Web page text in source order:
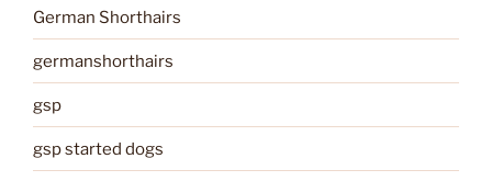
German Shorthairs
germanshorthairs
gsp
gsp started dogs